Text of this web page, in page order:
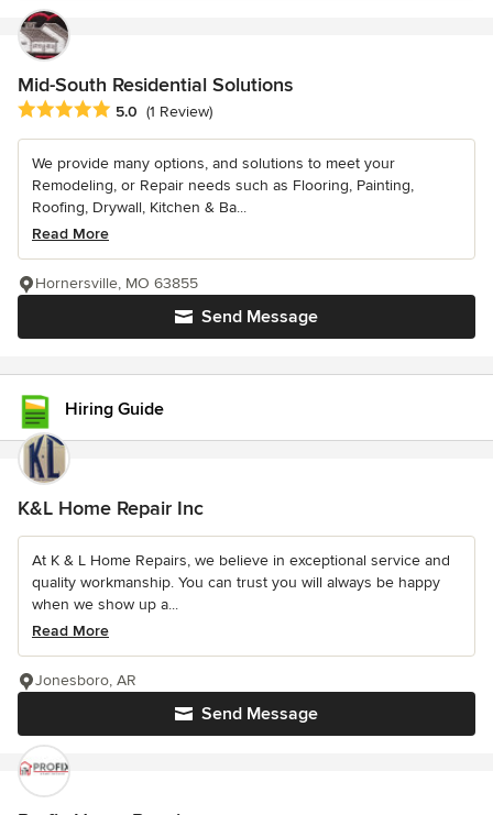
Mid-South Residential Solutions
Average rating: 5 out of 5 stars
5.0 (1 Review)
We provide many options, and solutions to meet your
Remodeling, or Repair needs such as Flooring, Painting,
Roofing, Drywall, Kitchen & Ba...
Read More
Send Message
Hornersville, MO 63855
Hiring Guide
K&L Home Repair Inc
At K & L Home Repairs, we believe in exceptional service and
quality workmanship. You can trust you will always be happy
when we show up a...
Read More
Send Message
Jonesboro, AR